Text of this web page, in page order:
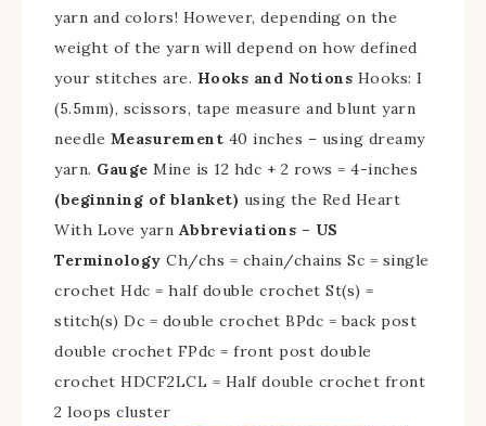
yarn and colors! However, depending on the
weight of the yarn will depend on how defined
your stitches are. Hooks and Notions Hooks: I
(5.5mm), scissors, tape measure and blunt yarn
needle Measurement 40 inches – using dreamy
yarn. Gauge Mine is 12 hdc + 2 rows = 4-inches
(beginning of blanket) using the Red Heart
With Love yarn Abbreviations – US
Terminology Ch/chs = chain/chains Sc = single
crochet Hdc = half double crochet St(s) =
stitch(s) Dc = double crochet BPdc = back post
double crochet FPdc = front post double
crochet HDCF2LCL = Half double crochet front
2 loops cluster